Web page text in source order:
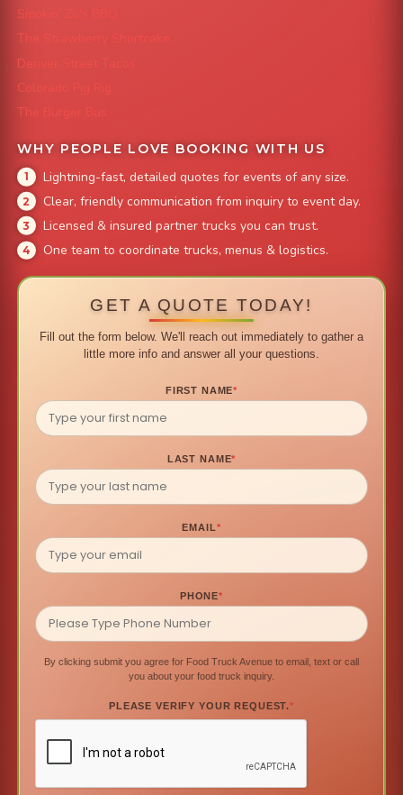
Smokin' Zo's BBQ
The Strawberry Shortcake
Denver Street Tacos
Colorado Pig Rig
The Burger Bus
WHY PEOPLE LOVE BOOKING WITH US
Lightning-fast, detailed quotes for events of any size.
Clear, friendly communication from inquiry to event day.
Licensed & insured partner trucks you can trust.
One team to coordinate trucks, menus & logistics.
GET A QUOTE TODAY!
Fill out the form below. We'll reach out immediately to gather a
little more info and answer all your questions.
FIRST NAME*
LAST NAME*
EMAIL*
PHONE*
By clicking submit you agree for Food Truck Avenue to email, text or call
you about your food truck inquiry.
PLEASE VERIFY YOUR REQUEST.*